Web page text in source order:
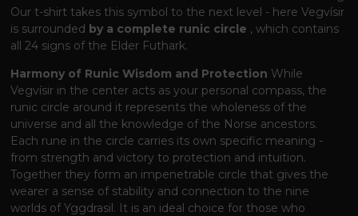
Our t-shirt takes this symbol to the next level - here Vegvísir
is surrounded by a complete runic circle , which contains
all 24 signs of the Elder Futhark.
Harmony of Runic Wisdom and Protection While
Vegvísir in the center acts as your personal compass, the
runic circle around it represents the wholeness of the
universe and all the knowledge of the Norse ancestors.
Each rune in the circle carries its own specific meaning -
from strength and victory to protection and intuition.
Together they form an impenetrable circle that gives the
wearer a sense of stability and connection to the nine
worlds of Yggdrasil. It is an ideal choice for those who